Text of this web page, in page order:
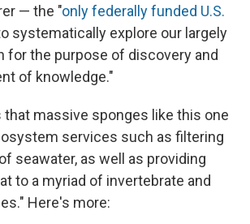
— the "only federally funded U.S.
systematically explore our largely
for the purpose of discovery and
of knowledge."
that massive sponges like this one
services such as filtering
seawater, as well as providing
to a myriad of invertebrate and
Here's more: